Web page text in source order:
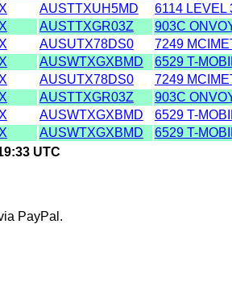
AUSTTXUH5MD 6114 LEVEL
AUSTTXGR03Z 903C
AUSUTX78DS0 7249
AUSWTXGXBMD 6529 T-
AUSUTX78DS0 7249
AUSTTXGR03Z 903C
AUSWTXGXBMD 6529 T-
AUSWTXGXBMD 6529 T-
UTC
PayPal.